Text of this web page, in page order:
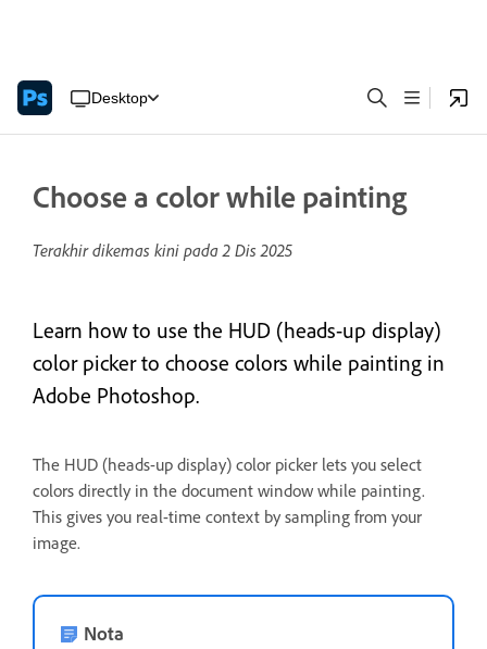
Desktop
Choose a color while painting
Terakhir dikemas kini pada2 Dis 2025
Learn how to use the HUD (heads-up display)
color picker to choose colors while painting in
Adobe Photoshop.
The HUD (heads-up display) color picker lets you select
colors directly in the document window while painting.
This gives you real-time context by sampling from your
image.
Nota